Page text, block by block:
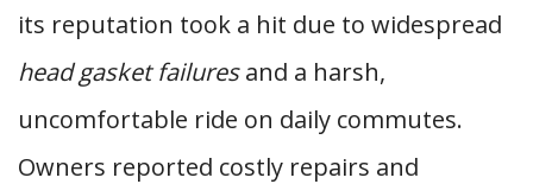
its reputation took a hit due to widespread
head gasket failuresand a harsh,
uncomfortable ride on daily commutes.
Owners reported costly repairs and